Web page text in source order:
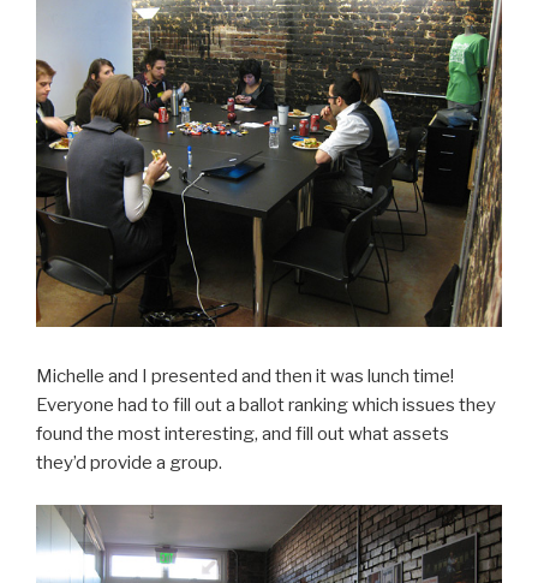
Michelle and I presented and then it was lunch time!
Everyone had to fill out a ballot ranking which issues they
found the most interesting, and fill out what assets
they’d provide a group.